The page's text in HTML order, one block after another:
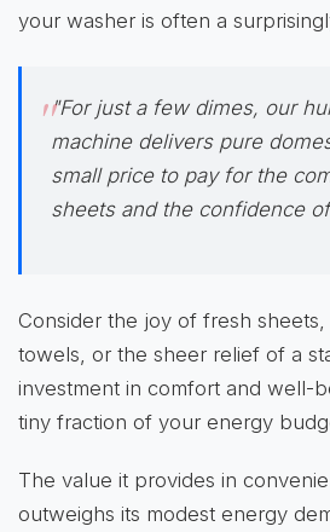
your washer is often a
"For just a few dimes, our
machine delivers pure
small price to pay for the
sheets and the confidence
Consider the joy of fresh
towels, or the sheer relief of a
investment in comfort and well-
tiny fraction of your energy
The value it provides in
outweighs its modest energy